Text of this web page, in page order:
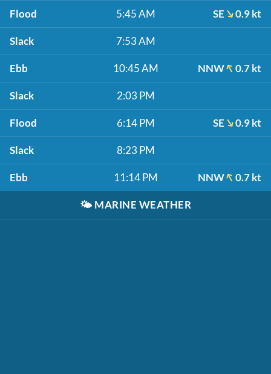
Flood 5:45 AM SE 0.9 kt
Slack 7:53 AM
Ebb 10:45 AM NNW 0.7 kt
Slack 2:03 PM
Flood 6:14 PM SE 0.9 kt
Slack 8:23 PM
Ebb 11:14 PM NNW 0.7 kt
🌤️ MARINE WEATHER